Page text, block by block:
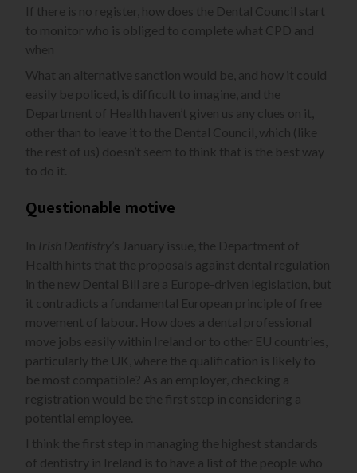
If there is no register, how does the Dental Council start
to monitor who is obliged to complete what CPD and
when
What an alternative sanction would be, and how it could
easily be policed, is difficult to imagine, and the
Department of Health haven’t given us any clues on it,
other than to leave it to the Dental Council, which (like
the rest of us) doesn’t seem to think that is the best way
to do it.
Questionable motive
In Irish Dentistry’s January issue, the Department of
Health hints that the proposals against dental regulation
in the new Dental Bill are a Europe-driven legislation, but
it contradicts a fundamental European principle of free
movement of labour. How does a dental professional
move jobs easily within Ireland or to other EU countries,
particularly the UK, where the qualification is likely to
be most compatible? As an employer, checking a
registration would be the first step in considering a
potential employee.
I think the first step in managing the highest standards
of dentistry in Ireland is to have a list of the people who